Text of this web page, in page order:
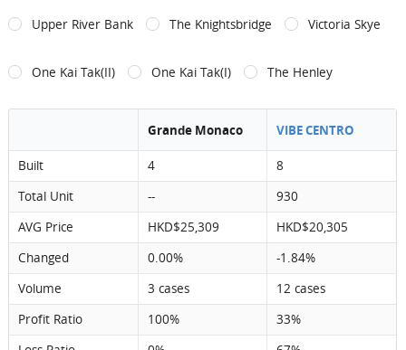
Upper River Bank The Knightsbridge Victoria Skye
One Kai Tak(II) One Kai Tak(I) The Henley
Grande Monaco VIBE CENTRO
Built 4
8
Total Unit
--
930
AVG Price
HKD$25,309
HKD$20,305
Changed
0.00%
-1.84%
Volume
3 cases
12 cases
Profit Ratio
100%
33%